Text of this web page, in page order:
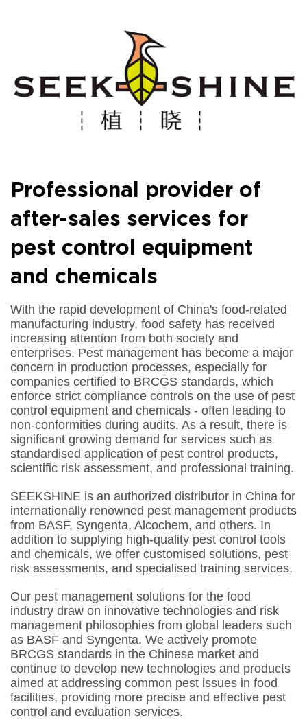
Professional provider of
after-sales services for
pest control equipment
and chemicals
With the rapid development of China's food-related
manufacturing industry, food safety has received
increasing attention from both society and
enterprises. Pest management has become a major
concern in production processes, especially for
companies certified to BRCGS standards, which
enforce strict compliance controls on the use of pest
control equipment and chemicals - often leading to
non-conformities during audits. As a result, there is
significant growing demand for services such as
standardised application of pest control products,
scientific risk assessment, and professional training.
SEEKSHINE is an authorized distributor in China for
internationally renowned pest management products
from BASF, Syngenta, Alcochem, and others. In
addition to supplying high-quality pest control tools
and chemicals, we offer customised solutions, pest
risk assessments, and specialised training services.
Our pest management solutions for the food
industry draw on innovative technologies and risk
management philosophies from global leaders such
as BASF and Syngenta. We actively promote
BRCGS standards in the Chinese market and
continue to develop new technologies and products
aimed at addressing common pest issues in food
facilities, providing more precise and effective pest
control and evaluation services.